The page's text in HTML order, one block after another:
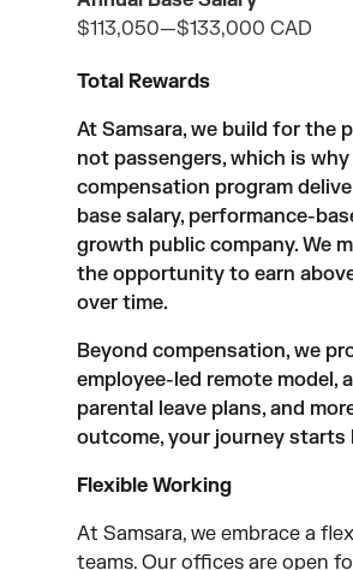
$113,050—$133,000 CAD
Total Rewards
At Samsara, we build for the
not passengers, which is why
compensation program
base salary, performance-
growth public company. We
the opportunity to earn
over time.
Beyond compensation, we
employee-led remote model,
parental leave plans, and
outcome, your journey starts
Flexible Working
At Samsara, we embrace a
teams. Our offices are open